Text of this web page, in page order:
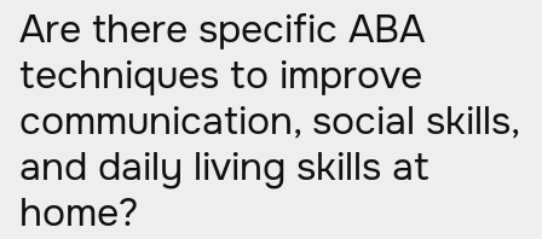
Are there specific ABA
techniques to improve
communication, social skills,
and daily living skills at
home?